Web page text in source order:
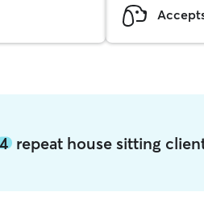
4 repeat house sitting